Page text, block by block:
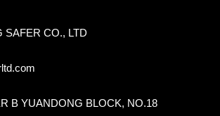
SAFER CO., LTD
B YUANDONG BLOCK, NO.18